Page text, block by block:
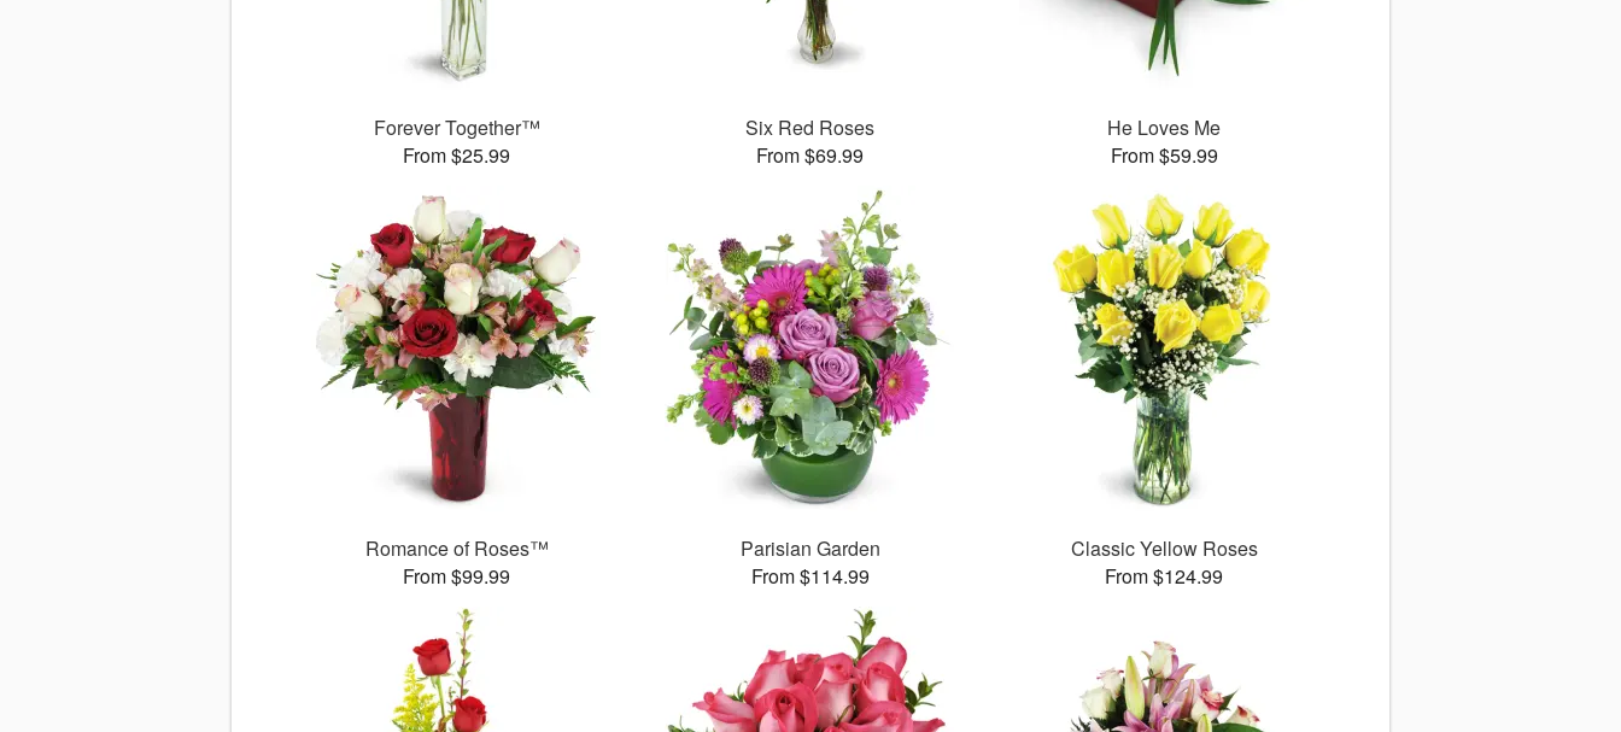
Forever Together™
From $25.99
Six Red Roses
From $69.99
He Loves Me
From $59.99
Romance of Roses™
From $99.99
Parisian Garden
From $114.99
Classic Yellow Roses
From $124.99